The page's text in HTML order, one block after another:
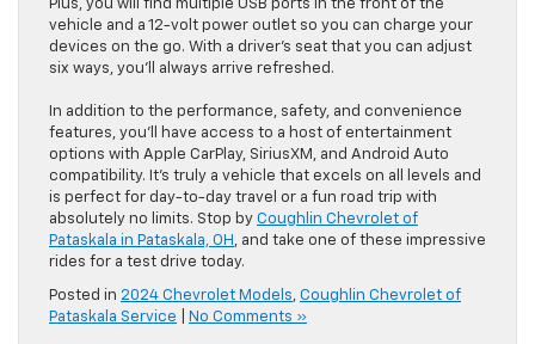
Plus, you will find multiple USB ports in the front of the
vehicle and a 12-volt power outlet so you can charge your
devices on the go. With a driver’s seat that you can adjust
six ways, you’ll always arrive refreshed.
In addition to the performance, safety, and convenience
features, you’ll have access to a host of entertainment
options with Apple CarPlay, SiriusXM, and Android Auto
compatibility. It’s truly a vehicle that excels on all levels and
is perfect for day-to-day travel or a fun road trip with
absolutely no limits. Stop by Coughlin Chevrolet of
Pataskala in Pataskala, OH , and take one of these impressive
rides for a test drive today.
Posted in 2024 Chevrolet Models, Coughlin Chevrolet of
Pataskala Service
No Comments »